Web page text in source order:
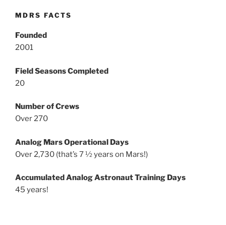
MDRS FACTS
Founded
2001
Field Seasons Completed
20
Number of Crews
Over 270
Analog Mars Operational Days
Over 2,730 (that’s 7 ½ years on Mars!)
Accumulated Analog Astronaut Training Days
45 years!